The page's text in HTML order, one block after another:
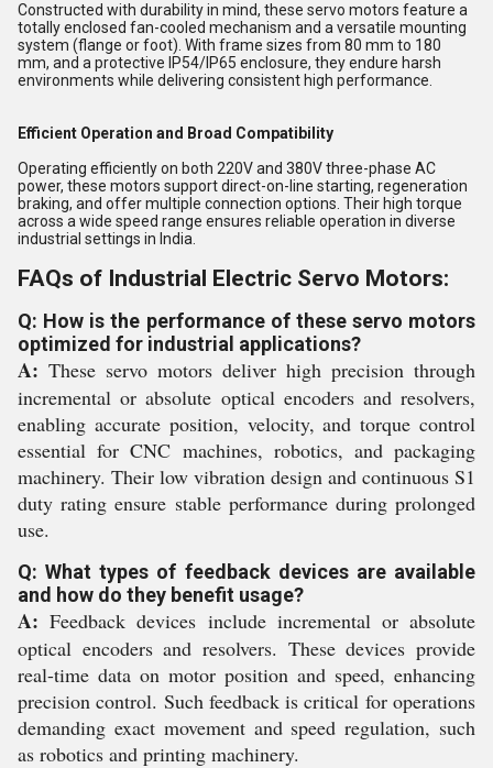
Constructed with durability in mind, these servo motors feature a
totally enclosed fan-cooled mechanism and a versatile mounting
system (flange or foot). With frame sizes from 80 mm to 180
mm, and a protective IP54/IP65 enclosure, they endure harsh
environments while delivering consistent high performance.
Efficient Operation and Broad Compatibility
Operating efficiently on both 220V and 380V three-phase AC
power, these motors support direct-on-line starting, regeneration
braking, and offer multiple connection options. Their high torque
across a wide speed range ensures reliable operation in diverse
industrial settings in India.
FAQs of Industrial Electric Servo Motors:
Q: How is the performance of these servo motors
optimized for industrial applications?
A: These servo motors deliver high precision through
incremental or absolute optical encoders and resolvers,
enabling accurate position, velocity, and torque control
essential for CNC machines, robotics, and packaging
machinery. Their low vibration design and continuous S1
duty rating ensure stable performance during prolonged
use.
Q: What types of feedback devices are available
and how do they benefit usage?
A: Feedback devices include incremental or absolute
optical encoders and resolvers. These devices provide
real-time data on motor position and speed, enhancing
precision control. Such feedback is critical for operations
demanding exact movement and speed regulation, such
as robotics and printing machinery.